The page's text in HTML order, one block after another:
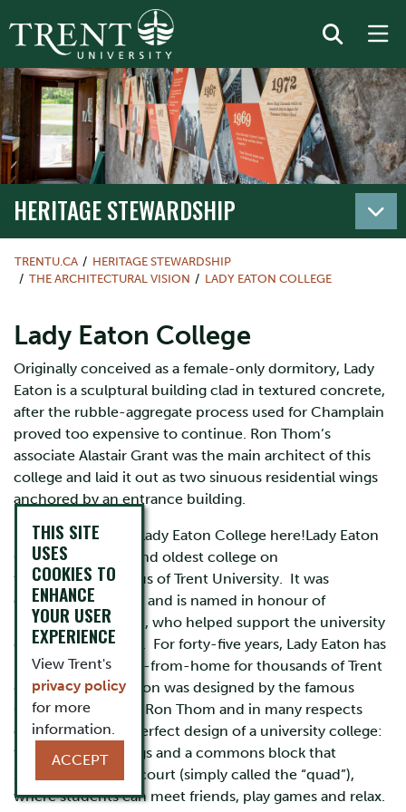
HERITAGE STEWARDSHIP
TRENTU.CA
HERITAGE STEWARDSHIP
THE ARCHITECTURAL VISION
LADY EATON COLLEGE
Lady Eaton College
Originally conceived as a female-only dormitory, Lady
Eaton is a sculptural building clad in textured concrete,
after the rubble-aggregate process used for Champlain
proved too expensive to continue. Ron Thom’s
associate Alastair Grant was the main architect of this
college and laid it out as two sinuous residential wings
anchored by an entrance building.
Learn more about Lady Eaton College here!Lady Eaton
College is the second oldest college on
the Symons Campus of Trent University. It was
established in 1968 and is named in honour of
Flora McCrea Eaton, who helped support the university
during its founding. For forty-five years, Lady Eaton has
been a home-away-from-home for thousands of Trent
graduates. Lady Eaton was designed by the famous
Canadian architect Ron Thom and in many respects
offers the almost perfect design of a university college:
two residence wings and a commons block that
surround an inner court (simply called the “quad”),
where students can meet friends, play games and relax.
THIS SITE
USES
COOKIES TO
ENHANCE
YOUR USER
EXPERIENCE
View Trent's
privacy policy
for more
information.
ACCEPT